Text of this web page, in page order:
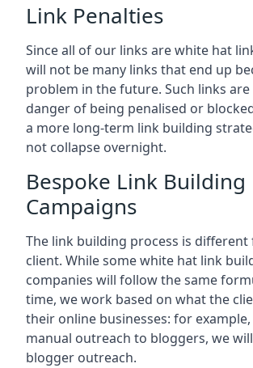
Link Penalties
Since all of our links are white hat
will not be many links that end up
problem in the future. Such links
danger of being penalised or
a more long-term link building
not collapse overnight.
Bespoke Link Building
Campaigns
The link building process is different
client. While some white hat link
companies will follow the same
time, we work based on what the
their online businesses: for
manual outreach to bloggers, we
blogger outreach.